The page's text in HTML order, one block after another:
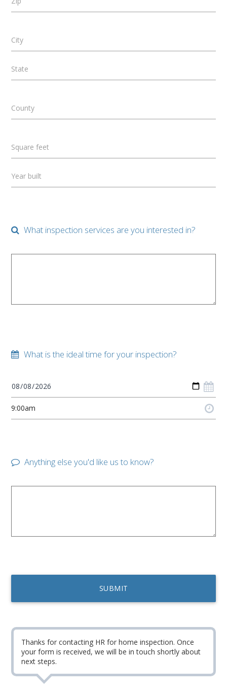
City
State
County
Square feet
Year built
What inspection services are you interested in?
What is the ideal time for your inspection?
Anything else you'd like us to know?
Thanks for contacting HR for home inspection. Once
your form is received, we will be in touch shortly about
next steps.